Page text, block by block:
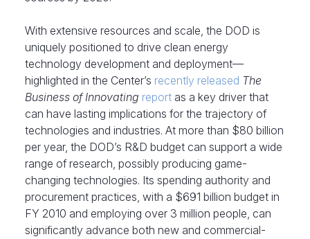
With extensive resources and scale, the DOD is
uniquely positioned to drive clean energy
technology development and deployment—
highlighted in the Center’s recently released The
Business of Innovating report as a key driver that
can have lasting implications for the trajectory of
technologies and industries. At more than $80 billion
per year, the DOD’s R&D budget can support a wide
range of research, possibly producing game-
changing technologies. Its spending authority and
procurement practices, with a $691 billion budget in
FY 2010 and employing over 3 million people, can
significantly advance both new and commercial-